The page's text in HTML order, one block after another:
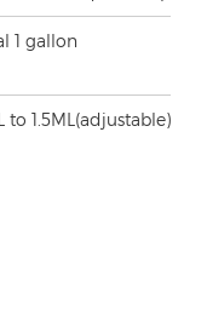
1 gallon
to 1.5ML(adjustable)